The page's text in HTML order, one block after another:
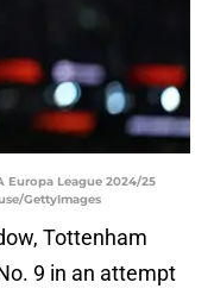
Europa League 2024/25
GettyImages
Tottenham
9 in an attempt